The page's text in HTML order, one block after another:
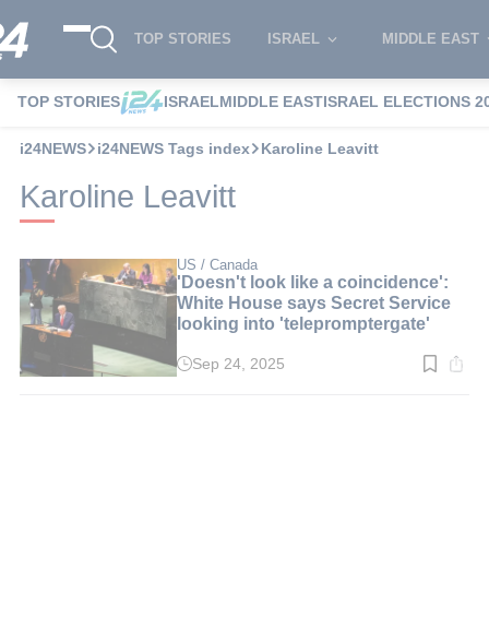
TOP STORIES ISRAEL MIDDLE EAST
TOP STORIES ISRAELMIDDLE EASTISRAEL ELECTIONS
i24NEWS i24NEWS Tags index Karoline Leavitt
Karoline Leavitt
US / Canada
'Doesn't look like a coincidence':
White House says Secret Service
looking into 'telepromptergate'
ReadSep 24, 2025